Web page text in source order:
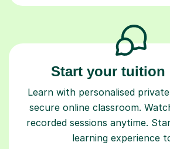
Start your tuition
Learn with personalised
secure online classroom.
recorded sessions anytime.
learning experience